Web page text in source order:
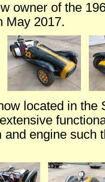
owner of the
May 2017.
located in the
and engine such